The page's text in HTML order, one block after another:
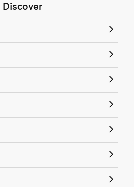
Discover